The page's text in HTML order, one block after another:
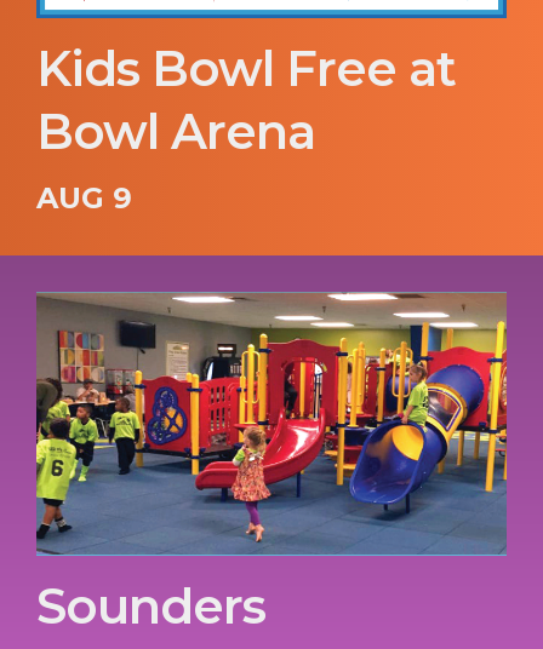
Kids Bowl Free at
Bowl Arena
AUG 9
Sounders